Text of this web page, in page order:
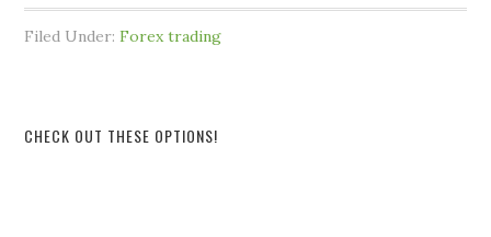
Filed Under:Forex trading
CHECK OUT THESE OPTIONS!